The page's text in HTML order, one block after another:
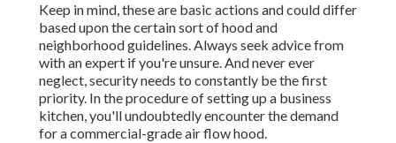
Keep in mind, these are basic actions and could differ
based upon the certain sort of hood and
neighborhood guidelines. Always seek advice from
with an expert if you're unsure. And never ever
neglect, security needs to constantly be the first
priority. In the procedure of setting up a business
kitchen, you'll undoubtedly encounter the demand
for a commercial-grade air flow hood.